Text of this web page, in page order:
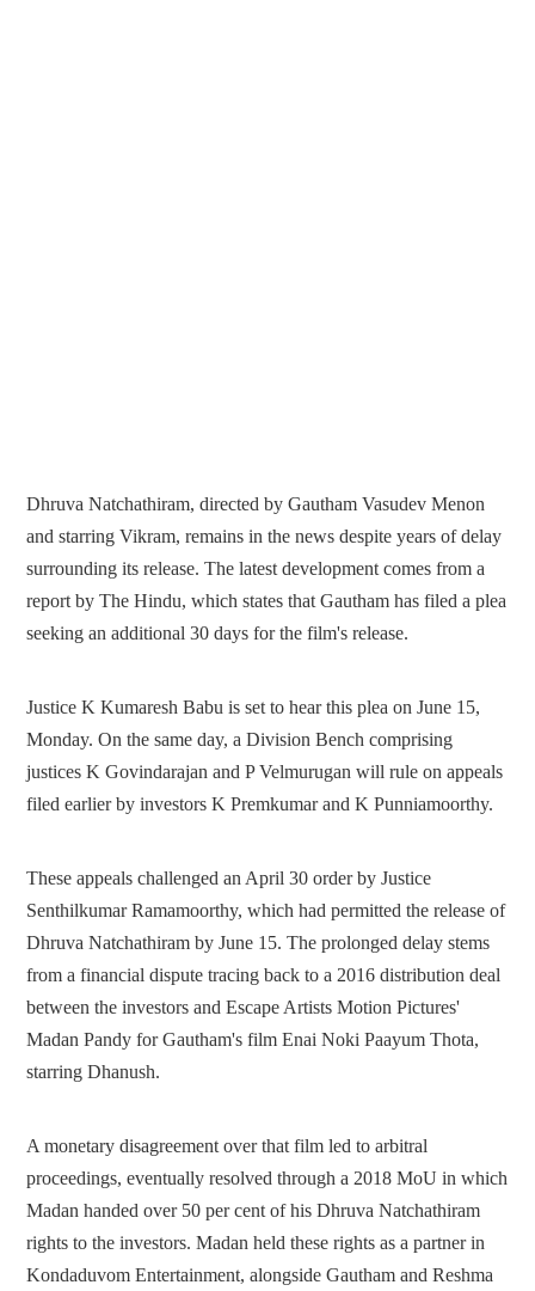
Dhruva Natchathiram, directed by Gautham Vasudev Menon
and starring Vikram, remains in the news despite years of delay
surrounding its release. The latest development comes from a
report by The Hindu, which states that Gautham has filed a plea
seeking an additional 30 days for the film's release.
Justice K Kumaresh Babu is set to hear this plea on June 15,
Monday. On the same day, a Division Bench comprising
justices K Govindarajan and P Velmurugan will rule on appeals
filed earlier by investors K Premkumar and K Punniamoorthy.
These appeals challenged an April 30 order by Justice
Senthilkumar Ramamoorthy, which had permitted the release of
Dhruva Natchathiram by June 15. The prolonged delay stems
from a financial dispute tracing back to a 2016 distribution deal
between the investors and Escape Artists Motion Pictures'
Madan Pandy for Gautham's film Enai Noki Paayum Thota,
starring Dhanush.
A monetary disagreement over that film led to arbitral
proceedings, eventually resolved through a 2018 MoU in which
Madan handed over 50 per cent of his Dhruva Natchathiram
rights to the investors. Madan held these rights as a partner in
Kondaduvom Entertainment, alongside Gautham and Reshma